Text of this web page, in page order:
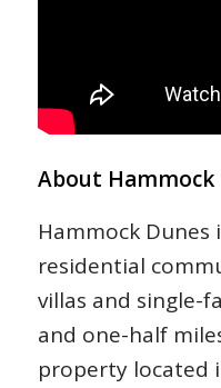
About Hammock
Hammock Dunes
residential
villas and single-
and one-half
property located